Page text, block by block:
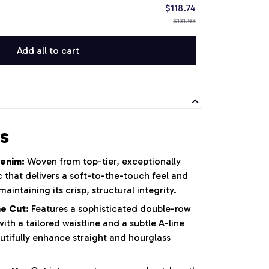
$118.74
$131.93
Add all to cart
Woven from top-tier, exceptionally
that delivers a soft-to-the-touch feel and
its crisp, structural integrity.
Cut: Features a sophisticated double-row
a tailored waistline and a subtle A-line
enhance straight and hourglass